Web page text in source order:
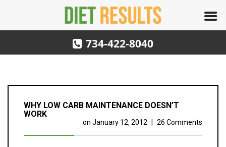
734-422-8040
WHY LOW CARB MAINTENANCE DOESN’T
WORK
on January 12, 2012 26 Comments